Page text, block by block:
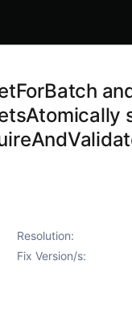
Resolution:
Fix Version/s: